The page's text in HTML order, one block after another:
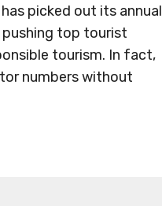
picked out its annual
pushing top tourist
tourism. In fact,
numbers without